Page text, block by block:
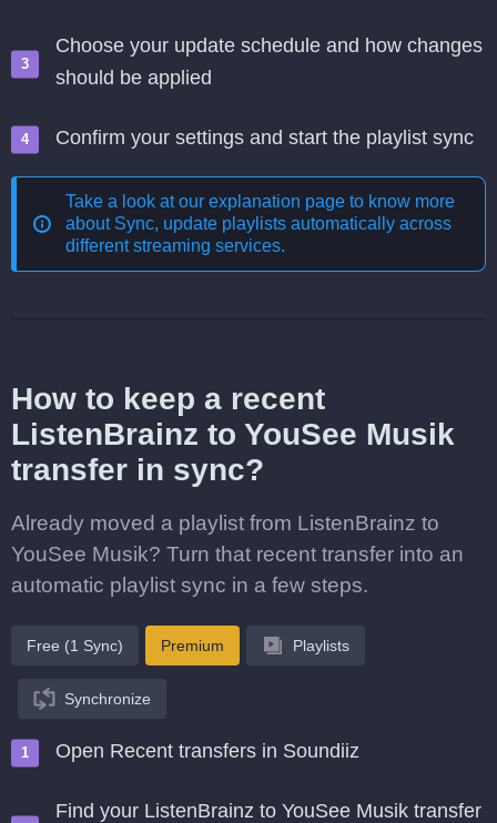
Choose your update schedule and how changes
should be applied
Confirm your settings and start the playlist sync
Take a look at our explanation page to know more
about Sync, update playlists automatically across
different streaming services.
How to keep a recent
ListenBrainz to YouSee Musik
transfer in sync?
Already moved a playlist from ListenBrainz to
YouSee Musik? Turn that recent transfer into an
automatic playlist sync in a few steps.
Free (1 Sync) Premium Playlists
Synchronize
Open Recent transfers in Soundiiz
Find your ListenBrainz to YouSee Musik transfer